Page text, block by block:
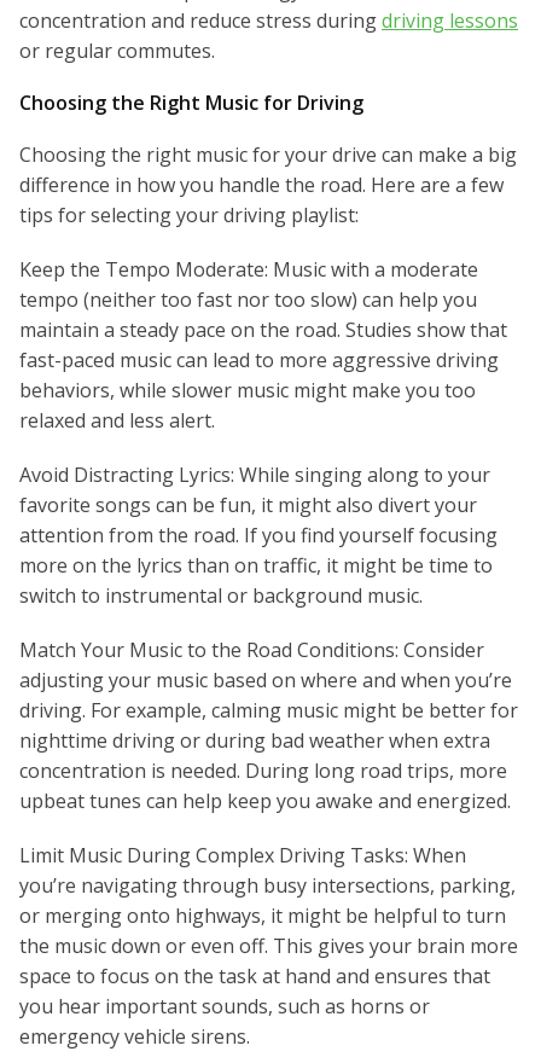
concentration and reduce stress duringdriving lessons
or regular commutes.
Choosing the Right Music for Driving
Choosing the right music for your drive can make a big
difference in how you handle the road. Here are a few
tips for selecting your driving playlist:
Keep the Tempo Moderate: Music with a moderate
tempo (neither too fast nor too slow) can help you
maintain a steady pace on the road. Studies show that
fast-paced music can lead to more aggressive driving
behaviors, while slower music might make you too
relaxed and less alert.
Avoid Distracting Lyrics: While singing along to your
favorite songs can be fun, it might also divert your
attention from the road. If you find yourself focusing
more on the lyrics than on traffic, it might be time to
switch to instrumental or background music.
Match Your Music to the Road Conditions: Consider
adjusting your music based on where and when you’re
driving. For example, calming music might be better for
nighttime driving or during bad weather when extra
concentration is needed. During long road trips, more
upbeat tunes can help keep you awake and energized.
Limit Music During Complex Driving Tasks: When
you’re navigating through busy intersections, parking,
or merging onto highways, it might be helpful to turn
the music down or even off. This gives your brain more
space to focus on the task at hand and ensures that
you hear important sounds, such as horns or
emergency vehicle sirens.